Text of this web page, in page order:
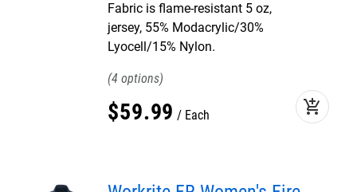
Fabric is flame-resistant 5 oz,
jersey, 55% Modacrylic/30%
Lyocell/15% Nylon.
4
$59.99 Each add_shopping_cart